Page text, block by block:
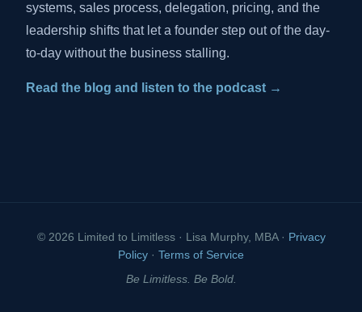
systems, sales process, delegation, pricing, and the
leadership shifts that let a founder step out of the day-
to-day without the business stalling.
Read the blog and listen to the podcast →
© 2026 Limited to Limitless · Lisa Murphy, MBA · Privacy
Policy · Terms of Service
Be Limitless. Be Bold.